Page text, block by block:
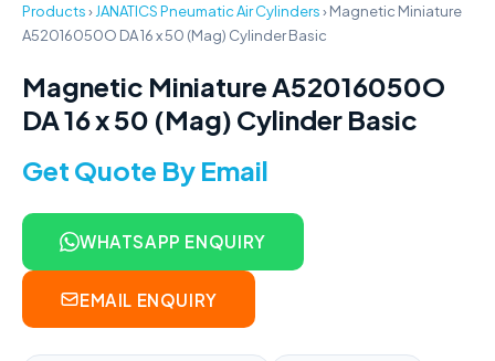
Products› JANATICS Pneumatic Air Cylinders›Magnetic Miniature
A52016050O DA 16 x 50 (Mag) Cylinder Basic
Magnetic Miniature A52016050O
DA 16 x 50 (Mag) Cylinder Basic
Get Quote By Email
WHATSAPP ENQUIRY
EMAIL ENQUIRY